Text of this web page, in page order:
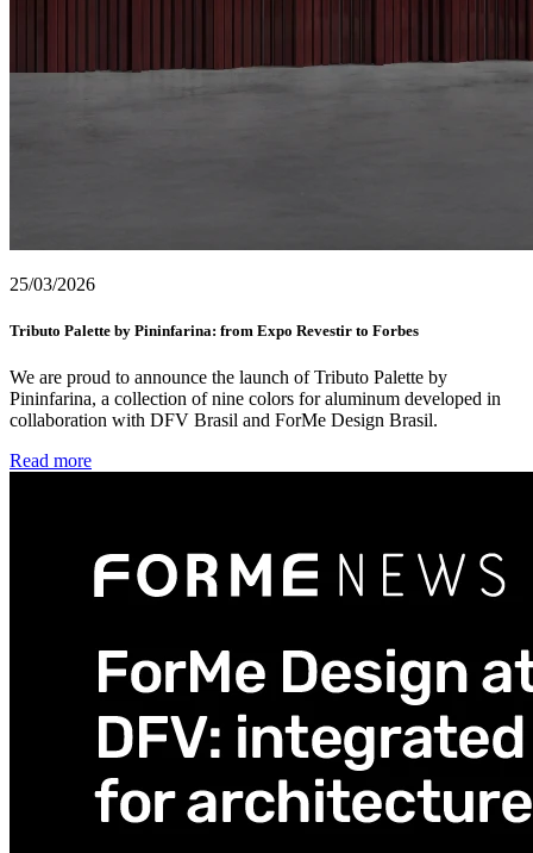
25/03/2026
Tributo Palette by Pininfarina: from Expo Revestir to Forbes
We are proud to announce the launch of Tributo Palette by
Pininfarina, a collection of nine colors for aluminum developed in
collaboration with DFV Brasil and ForMe Design Brasil.
Read more